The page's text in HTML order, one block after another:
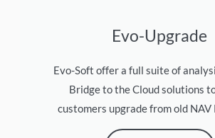
Evo-Upgrade
Evo-Soft offer a full suite of
Bridge to the Cloud solutions
customers upgrade from old NAV